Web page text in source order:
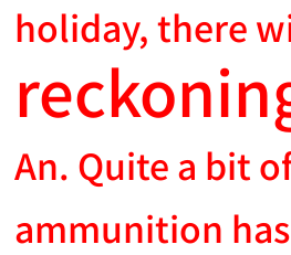
holiday, there
An. Quite a bit
ammunition